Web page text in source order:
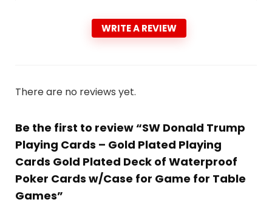
WRITE A REVIEW
There are no reviews yet.
Be the first to review “SW Donald Trump
Playing Cards – Gold Plated Playing
Cards Gold Plated Deck of Waterproof
Poker Cards w/Case for Game for Table
Games”